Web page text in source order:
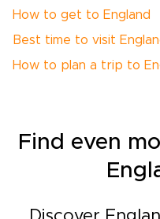
How to get to England
Best time to visit
How to plan a trip to
Find even